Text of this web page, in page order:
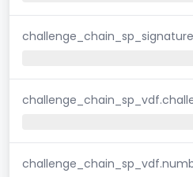
challenge_chain_sp_signature